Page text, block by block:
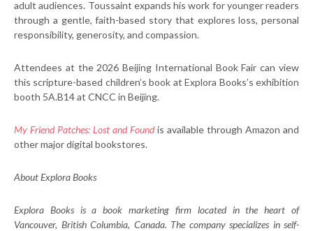
adult audiences. Toussaint expands his work for younger readers
through a gentle, faith-based story that explores loss, personal
responsibility, generosity, and compassion.
Attendees at the 2026 Beijing International Book Fair can view
this scripture-based children’s book at Explora Books’s exhibition
booth 5A.B14 at CNCC in Beijing.
My Friend Patches: Lost and Found is available through Amazon and
other major digital bookstores.
About Explora Books
Explora Books is a book marketing firm located in the heart of
Vancouver, British Columbia, Canada. The company specializes in self-